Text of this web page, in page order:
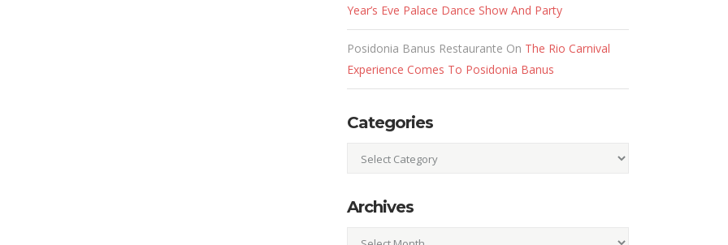
Year’s Eve Palace Dance Show And Party
Posidonia Banus Restaurante On The Rio Carnival
Experience Comes To Posidonia Banus
Categories
Categories
Archives
Archives